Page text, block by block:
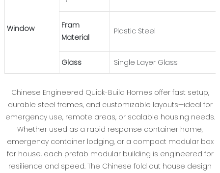
Window
Fram
Material
Plastic Steel
Glass Single Layer Glass
Chinese Engineered Quick-Build Homes offer fast setup,
durable steel frames, and customizable layouts—ideal for
emergency use, remote areas, or scalable housing needs.
Whether used as a rapid response container home,
emergency container lodging, or a compact modular box
for house, each prefab modular building is engineered for
resilience and speed. The Chinese fold out house design